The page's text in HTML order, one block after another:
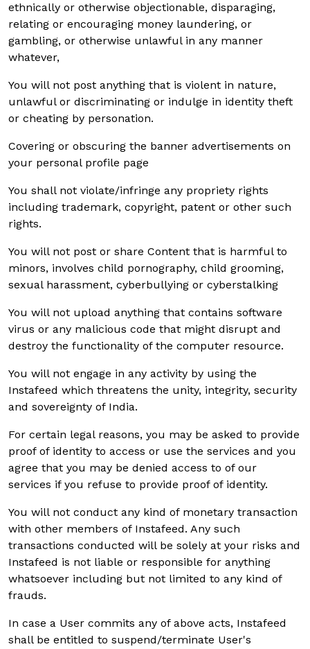
ethnically or otherwise objectionable, disparaging,
relating or encouraging money laundering, or
gambling, or otherwise unlawful in any manner
whatever,
You will not post anything that is violent in nature,
unlawful or discriminating or indulge in identity theft
or cheating by personation.
Covering or obscuring the banner advertisements on
your personal profile page
You shall not violate/infringe any propriety rights
including trademark, copyright, patent or other such
rights.
You will not post or share Content that is harmful to
minors, involves child pornography, child grooming,
sexual harassment, cyberbullying or cyberstalking
You will not upload anything that contains software
virus or any malicious code that might disrupt and
destroy the functionality of the computer resource.
You will not engage in any activity by using the
Instafeed which threatens the unity, integrity, security
and sovereignty of India.
For certain legal reasons, you may be asked to provide
proof of identity to access or use the services and you
agree that you may be denied access to of our
services if you refuse to provide proof of identity.
You will not conduct any kind of monetary transaction
with other members of Instafeed. Any such
transactions conducted will be solely at your risks and
Instafeed is not liable or responsible for anything
whatsoever including but not limited to any kind of
frauds.
In case a User commits any of above acts, Instafeed
shall be entitled to suspend/terminate User's